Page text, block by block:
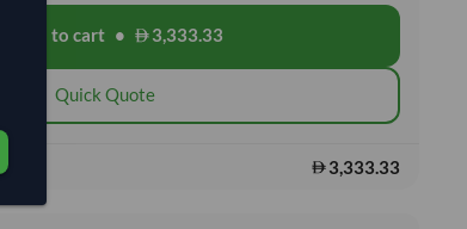
Add to cart • 3,333.33
Quick Quote
3,333.33